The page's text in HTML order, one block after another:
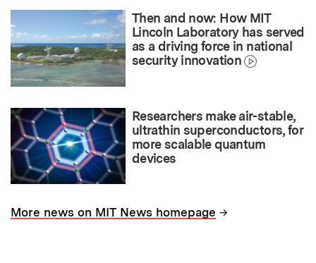
Then and now: How MIT
Lincoln Laboratory has served
as a driving force in national
security innovation
Researchers make air-stable,
ultrathin superconductors, for
more scalable quantum
devices
More news on MIT News homepage →